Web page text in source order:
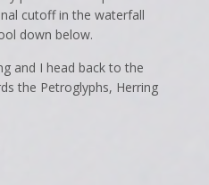
cutoff in the waterfall
down below.
and I head back to the
the Petroglyphs, Herring